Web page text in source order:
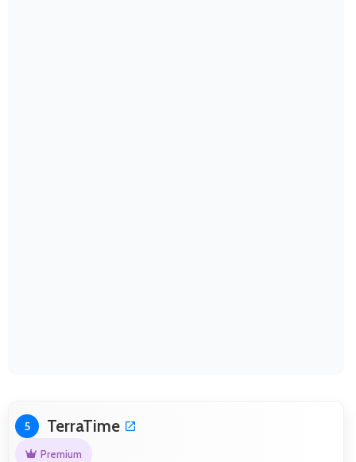
5 TerraTime
Premium